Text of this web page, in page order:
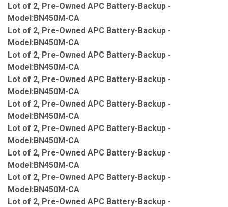
Lot of 2, Pre-Owned APC Battery-Backup -
Model:BN450M-CA
Lot of 2, Pre-Owned APC Battery-Backup -
Model:BN450M-CA
Lot of 2, Pre-Owned APC Battery-Backup -
Model:BN450M-CA
Lot of 2, Pre-Owned APC Battery-Backup -
Model:BN450M-CA
Lot of 2, Pre-Owned APC Battery-Backup -
Model:BN450M-CA
Lot of 2, Pre-Owned APC Battery-Backup -
Model:BN450M-CA
Lot of 2, Pre-Owned APC Battery-Backup -
Model:BN450M-CA
Lot of 2, Pre-Owned APC Battery-Backup -
Model:BN450M-CA
Lot of 2, Pre-Owned APC Battery-Backup -